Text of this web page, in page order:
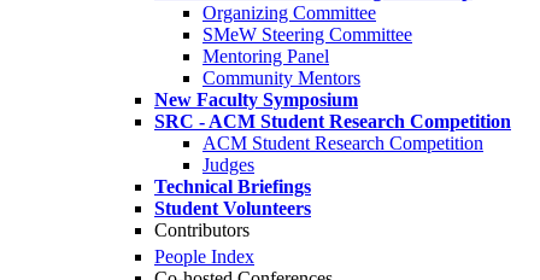
Organizing Committee
SMeW Steering Committee
Mentoring Panel
Community Mentors
New Faculty Symposium
SRC - ACM Student Research Competition
ACM Student Research Competition
Judges
Technical Briefings
Student Volunteers
Contributors
People Index